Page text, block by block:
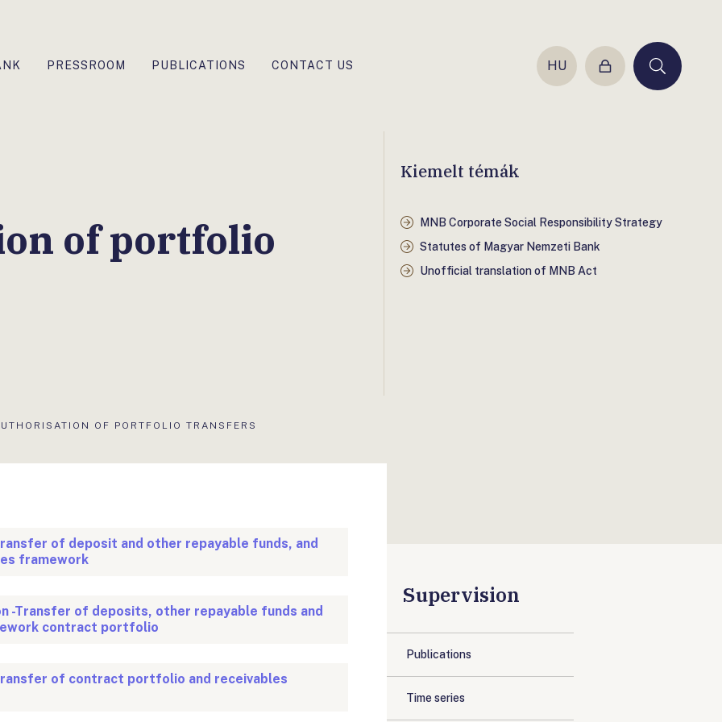
PRESSROOM PUBLICATIONS CONTACT US HU
Login Keresés
of portfolio
OF PORTFOLIO TRANSFERS
Kiemelt témák
MNB Corporate Social Responsibility Strategy
Statutes of Magyar Nemzeti Bank
Unofficial translation of MNB Act
of deposit and other repayable funds, and
framework
-Transfer of deposits, other repayable funds and
contract portfolio
of contract portfolio and receivables
Supervision
Publications
Time series